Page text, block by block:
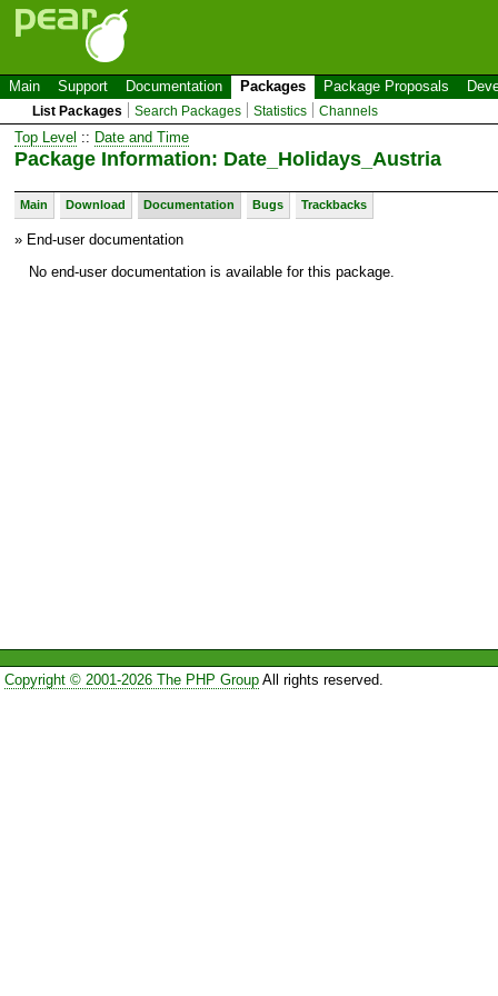
Main Support Documentation Packages Package Proposals
List Packages Search Packages Statistics Channels
Top Level :: Date and Time
Package Information: Date_Holidays_Austria
Main Download Documentation Bugs Trackbacks
» End-user documentation
No end-user documentation is available for this package.
Copyright © 2001-2026 The PHP GroupAll rights reserved.